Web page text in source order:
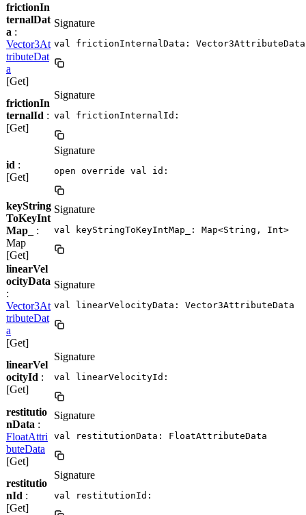
frictionIn
ternalDat
a :
Vector3At
tributeDat
a
[Get]
Signature
val frictionInternalData: Vector3AttributeData
frictionIn
ternalId :
[Get]
Signature
val frictionInternalId:
id :
[Get]
Signature
open override val id:
keyString
ToKeyInt
Map_
:
Map
[Get]
Signature
val keyStringToKeyIntMap_: Map<String, Int>
linearVel
ocityData
:
Vector3At
tributeDat
a
[Get]
Signature
val linearVelocityData: Vector3AttributeData
linearVel
ocityId :
[Get]
Signature
val linearVelocityId:
restitutio
nData :
FloatAttri
buteData
[Get]
Signature
val restitutionData: FloatAttributeData
restitutio
nId :
[Get]
Signature
val restitutionId: